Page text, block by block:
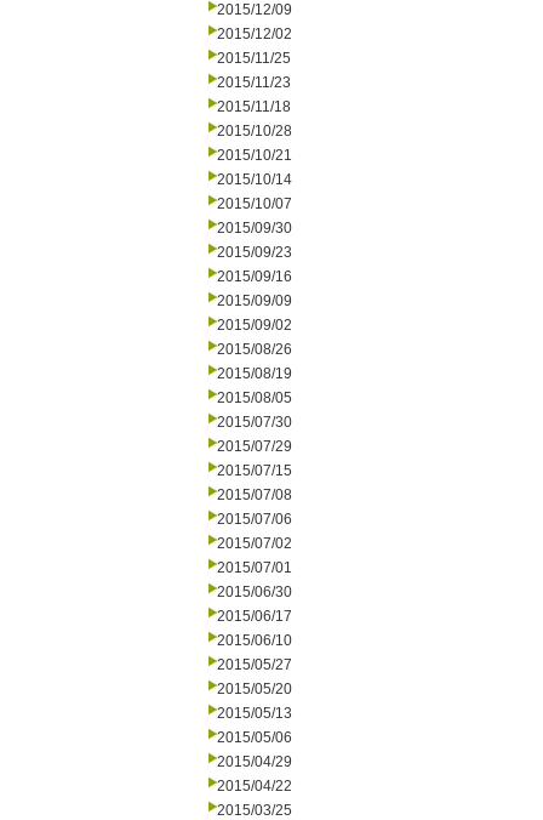
2015/12/09
2015/12/02
2015/11/25
2015/11/23
2015/11/18
2015/10/28
2015/10/21
2015/10/14
2015/10/07
2015/09/30
2015/09/23
2015/09/16
2015/09/09
2015/09/02
2015/08/26
2015/08/19
2015/08/05
2015/07/30
2015/07/29
2015/07/15
2015/07/08
2015/07/06
2015/07/02
2015/07/01
2015/06/30
2015/06/17
2015/06/10
2015/05/27
2015/05/20
2015/05/13
2015/05/06
2015/04/29
2015/04/22
2015/03/25